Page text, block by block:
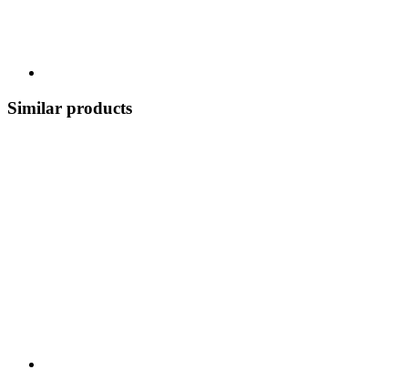
Similar products